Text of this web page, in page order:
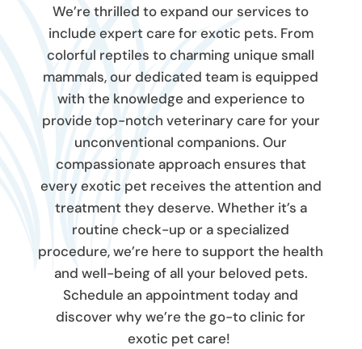
We’re thrilled to expand our services to
include expert care for exotic pets. From
colorful reptiles to charming unique small
mammals, our dedicated team is equipped
with the knowledge and experience to
provide top-notch veterinary care for your
unconventional companions. Our
compassionate approach ensures that
every exotic pet receives the attention and
treatment they deserve. Whether it’s a
routine check-up or a specialized
procedure, we’re here to support the health
and well-being of all your beloved pets.
Schedule an appointment today and
discover why we’re the go-to clinic for
exotic pet care!